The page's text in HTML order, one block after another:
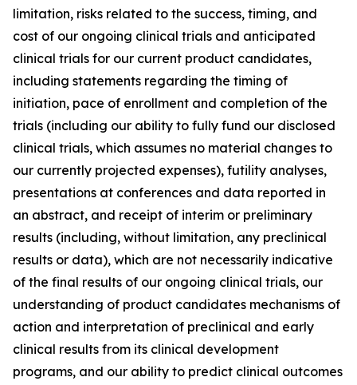
limitation, risks related to the success, timing, and
cost of our ongoing clinical trials and anticipated
clinical trials for our current product candidates,
including statements regarding the timing of
initiation, pace of enrollment and completion of the
trials (including our ability to fully fund our disclosed
clinical trials, which assumes no material changes to
our currently projected expenses), futility analyses,
presentations at conferences and data reported in
an abstract, and receipt of interim or preliminary
results (including, without limitation, any preclinical
results or data), which are not necessarily indicative
of the final results of our ongoing clinical trials, our
understanding of product candidates mechanisms of
action and interpretation of preclinical and early
clinical results from its clinical development
programs, and our ability to predict clinical outcomes